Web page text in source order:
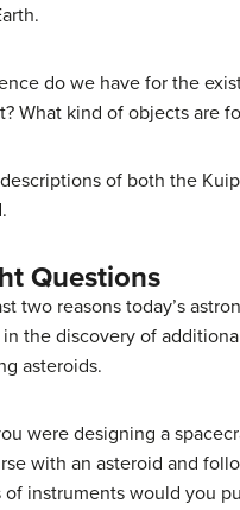
do we have for the
What kind of objects are
of both the
Questions
two reasons today’s
the discovery of
asteroids.
were designing a
with an asteroid and
of instruments would you